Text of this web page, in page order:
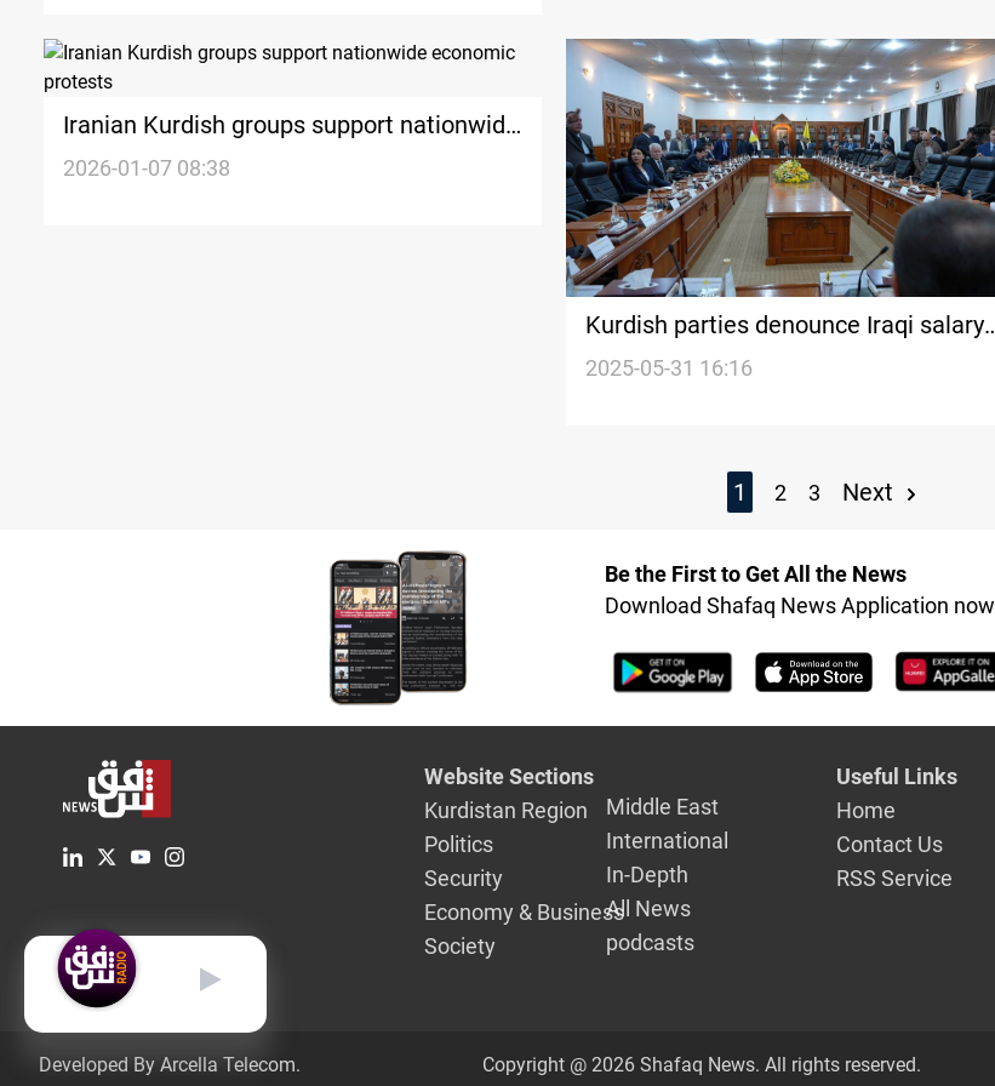
Iranian Kurdish groups support nationwide
economic protests
2026-01-07 08:38
Kurdish parties denounce Iraqi salary
freeze as illegal
2025-05-31 16:16
1 2 3 Next
Be the First to Get All the News
Download Shafaq News Application now
Website Sections
Kurdistan Region
Politics
Security
Economy & Business
Society
Middle East
International
In-Depth
All News
podcasts
Useful Links
Home
Contact Us
RSS Service
Developed By Arcella Telecom. Copyright @ 2026 Shafaq News. All rights reserved.
English